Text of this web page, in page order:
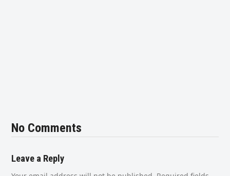
No Comments
Leave a Reply